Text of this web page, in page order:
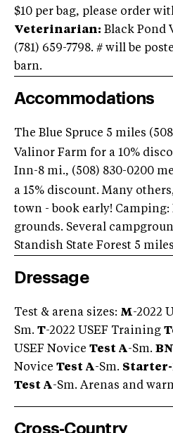
$10 per bag, please order
Veterinarian: Black Pond
(781) 659-7798. # will be
barn.
Accommodations
The Blue Spruce 5 miles
Valinor Farm for a 10%
Inn-8 mi., (508) 830-0200
a 15% discount. Many
town - book early!
grounds. Several
Standish State Forest 5
Dressage
Test & arena sizes: M-2022
Sm. T-2022 USEF Training
USEF Novice Test A-Sm. BN
Novice Test A-Sm. Starter-
Test A-Sm. Arenas and
Cross-Country